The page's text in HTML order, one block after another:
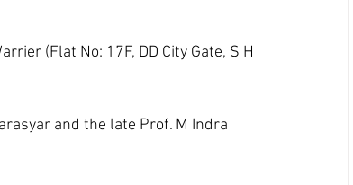
(Flat No: 17F, DD City Gate, S H
and the late Prof. M Indra